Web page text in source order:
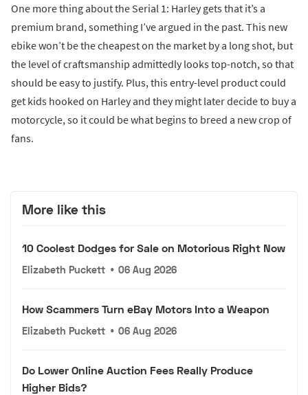
One more thing about the Serial 1: Harley gets that it’s a
premium brand, something I’ve argued in the past. This new
ebike won’t be the cheapest on the market by a long shot, but
the level of craftsmanship admittedly looks top-notch, so that
should be easy to justify. Plus, this entry-level product could
get kids hooked on Harley and they might later decide to buy a
motorcycle, so it could be what begins to breed a new crop of
fans.
More like this
10 Coolest Dodges for Sale on Motorious Right Now
Elizabeth Puckett • 06 Aug 2026
How Scammers Turn eBay Motors Into a Weapon
Elizabeth Puckett • 06 Aug 2026
Do Lower Online Auction Fees Really Produce
Higher Bids?